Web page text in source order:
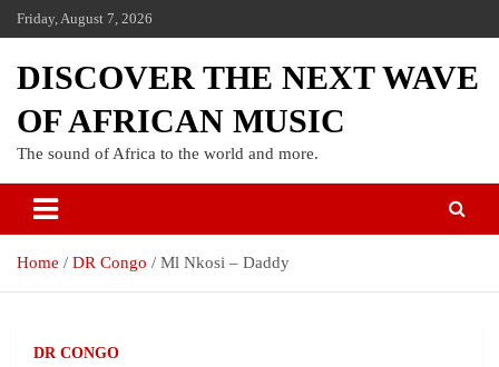
Friday, August 7, 2026
DISCOVER THE NEXT WAVE
OF AFRICAN MUSIC
The sound of Africa to the world and more.
Home DR Congo Ml Nkosi – Daddy
DR CONGO